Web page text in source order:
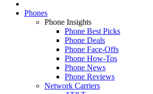
Phones
Phone Insights
Phone Best Picks
Phone Deals
Phone Face-Offs
Phone How-Tos
Phone News
Phone Reviews
Network Carriers